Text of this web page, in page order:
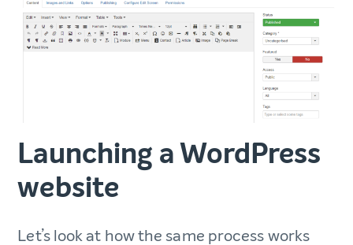
Launching a WordPress
website
Let’s look at how the same process works